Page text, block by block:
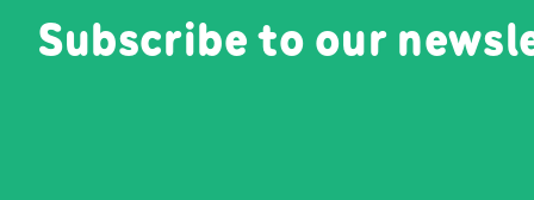
Subscribe to our